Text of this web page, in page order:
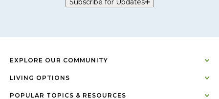
Subscribe for Updates
EXPLORE OUR COMMUNITY
LIVING OPTIONS
POPULAR TOPICS & RESOURCES